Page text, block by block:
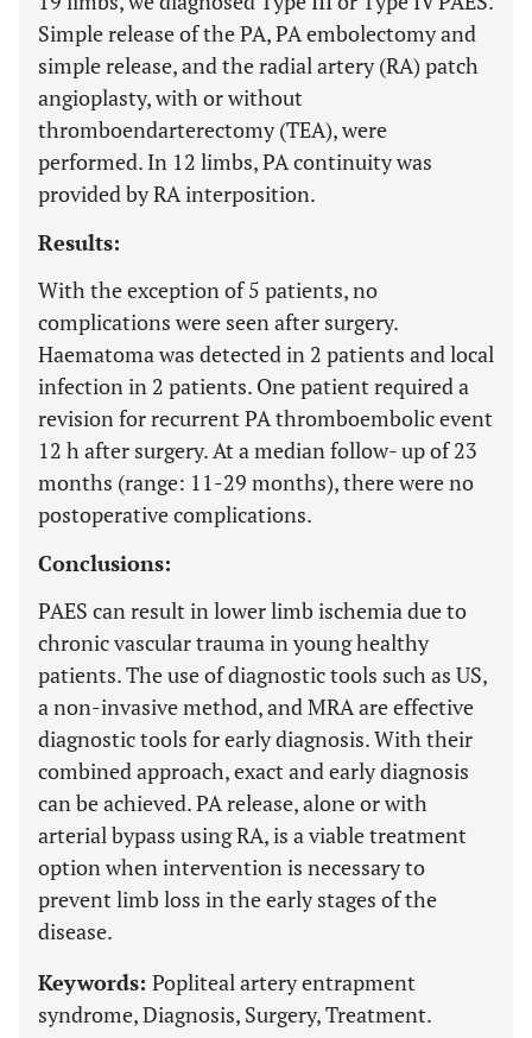
Simple release of the PA, PA embolectomy and
simple release, and the radial artery (RA) patch
angioplasty, with or without
thromboendarterectomy (TEA), were
performed. In 12 limbs, PA continuity was
provided by RA interposition.
Results:
With the exception of 5 patients, no
complications were seen after surgery.
Haematoma was detected in 2 patients and local
infection in 2 patients. One patient required a
revision for recurrent PA thromboembolic event
12 h after surgery. At a median follow- up of 23
months (range: 11-29 months), there were no
postoperative complications.
Conclusions:
PAES can result in lower limb ischemia due to
chronic vascular trauma in young healthy
patients. The use of diagnostic tools such as US,
a non-invasive method, and MRA are effective
diagnostic tools for early diagnosis. With their
combined approach, exact and early diagnosis
can be achieved. PA release, alone or with
arterial bypass using RA, is a viable treatment
option when intervention is necessary to
prevent limb loss in the early stages of the
disease.
Keywords: Popliteal artery entrapment
syndrome, Diagnosis, Surgery, Treatment.